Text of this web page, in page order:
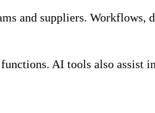
and suppliers. Workflows,
AI tools also assist